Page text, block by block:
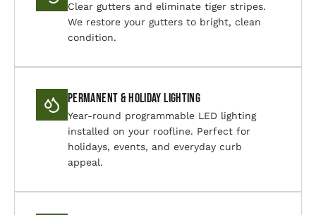
Clear gutters and eliminate tiger stripes.
We restore your gutters to bright, clean
condition.
Permanent & Holiday Lighting
Year-round programmable LED lighting
installed on your roofline. Perfect for
holidays, events, and everyday curb
appeal.